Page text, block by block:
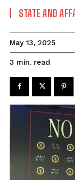
STATE AND
May 13, 2025
3 min. read